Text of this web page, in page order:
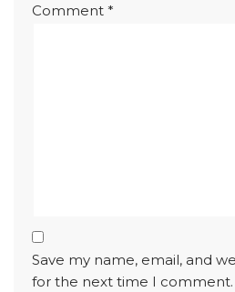
Comment *
Save my name, email, and
for the next time I comment.